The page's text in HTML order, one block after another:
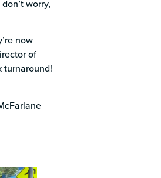
worry,
now
of
turnaround!